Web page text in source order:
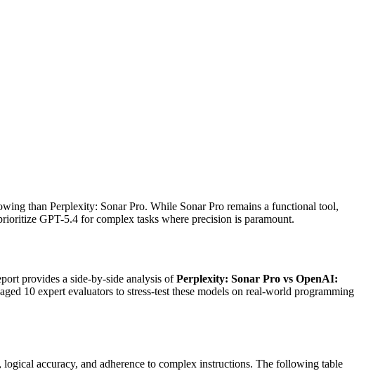
than Perplexity: Sonar Pro. While Sonar Pro remains a functional tool,
GPT-5.4 for complex tasks where precision is paramount.
provides a side-by-side analysis ofPerplexity: Sonar Pro vs OpenAI:
10 expert evaluators to stress-test these models on real-world programming
accuracy, and adherence to complex instructions. The following table